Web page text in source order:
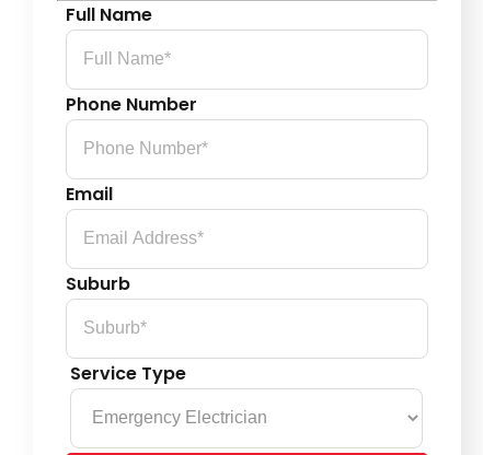
Full Name
Phone Number
Email
Suburb
Service Type